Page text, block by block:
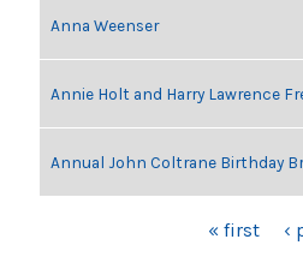
Anna Weenser
Annie Holt and Harry Lawrence
Annual John Coltrane Birthday
« first ‹